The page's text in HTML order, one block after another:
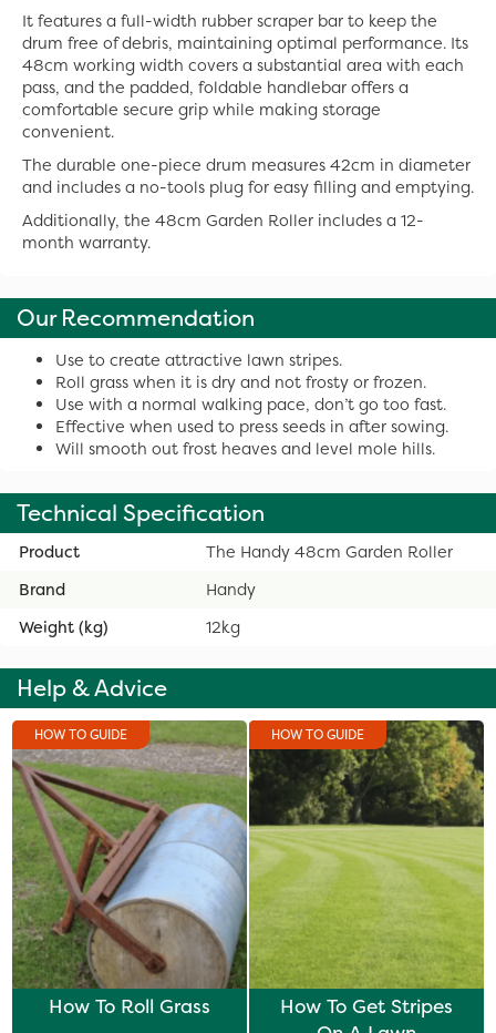
It features a full-width rubber scraper bar to keep the
drum free of debris, maintaining optimal performance. Its
48cm working width covers a substantial area with each
pass, and the padded, foldable handlebar offers a
comfortable secure grip while making storage
convenient.
The durable one-piece drum measures 42cm in diameter
and includes a no-tools plug for easy filling and emptying.
Additionally, the 48cm Garden Roller includes a 12-
month warranty.
Our Recommendation
Use to create attractive lawn stripes.
Roll grass when it is dry and not frosty or frozen.
Use with a normal walking pace, don’t go too fast.
Effective when used to press seeds in after sowing.
Will smooth out frost heaves and level mole hills.
Technical Specification
Product
The Handy 48cm Garden Roller
Brand
Handy
Weight (kg)
12kg
Help & Advice
HOW TO GUIDE
How To Roll Grass
HOW TO GUIDE
How To Get Stripes